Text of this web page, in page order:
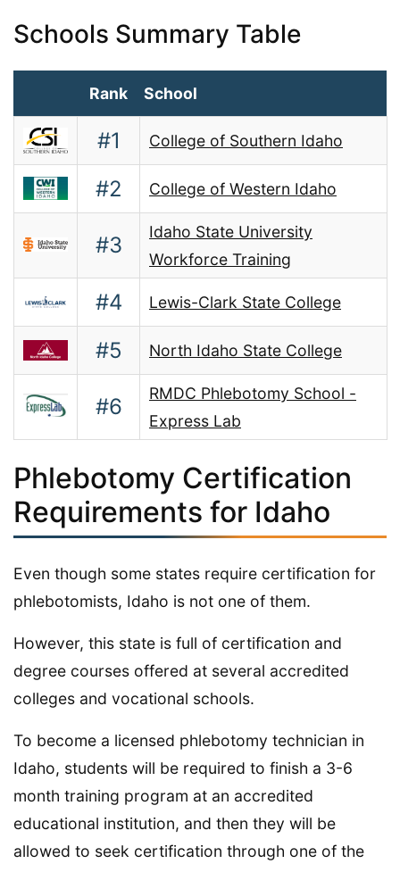
Schools Summary Table
Rank School
#1 College of Southern Idaho
#2 College of Western Idaho
#3
Idaho State University
Workforce Training
#4 Lewis-Clark State College
#5 North Idaho State College
#6
RMDC Phlebotomy School -
Express Lab
Phlebotomy Certification
Requirements for Idaho
Even though some states require certification for
phlebotomists, Idaho is not one of them.
However, this state is full of certification and
degree courses offered at several accredited
colleges and vocational schools.
To become a licensed phlebotomy technician in
Idaho, students will be required to finish a 3-6
month training program at an accredited
educational institution, and then they will be
allowed to seek certification through one of the